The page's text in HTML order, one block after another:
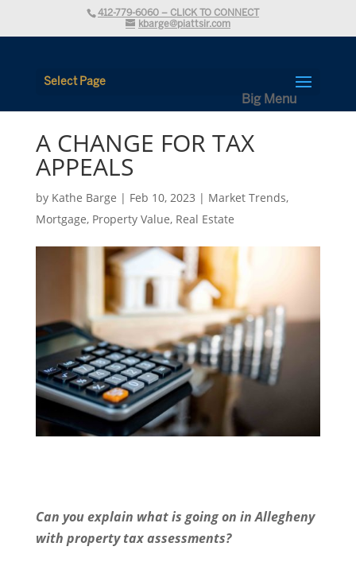
412-779-6060 – CLICK TO CONNECT
kbarge@piattsir.com
Select Page
A CHANGE FOR TAX
APPEALS
by Kathe Barge | Feb 10, 2023 | Market Trends,
Mortgage, Property Value, Real Estate
Can you explain what is going on in Allegheny
with property tax assessments?